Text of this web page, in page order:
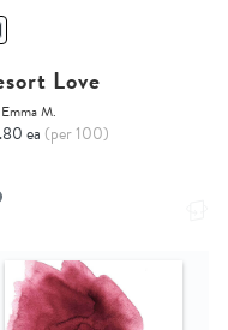
Love
Emma M.
ea (per 100)